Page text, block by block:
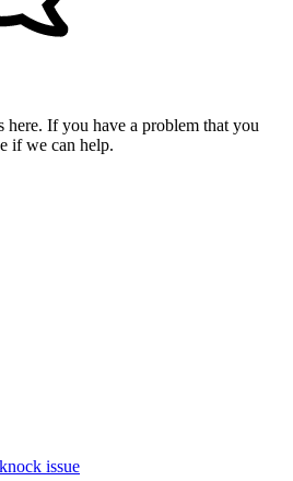
here. If you have a problem that you
if we can help.
issue